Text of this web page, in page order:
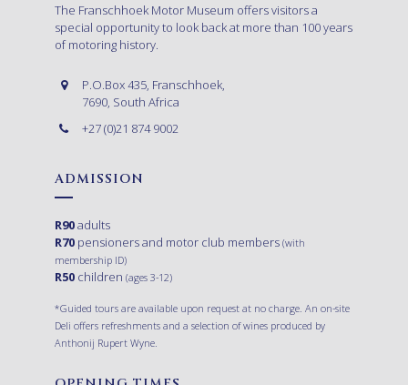
The Franschhoek Motor Museum offers visitors a
special opportunity to look back at more than 100 years
of motoring history.
P.O.Box 435, Franschhoek,
7690, South Africa
+27 (0)21 874 9002
ADMISSION
R90adults
R70 pensioners and motor club members (with
membership ID)
R50 children (ages 3-12)
*Guided tours are available upon request at no charge. An on-site
Deli offers refreshments and a selection of wines produced by
Anthonij Rupert Wyne.